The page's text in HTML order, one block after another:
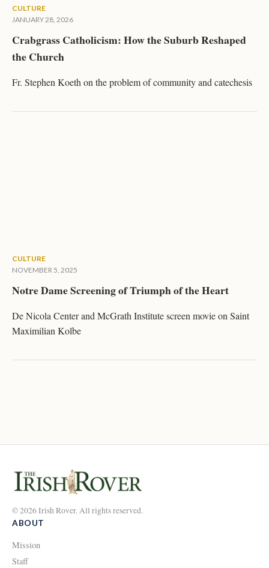
CULTURE
JANUARY 28, 2026
Crabgrass Catholicism: How the Suburb Reshaped
the Church
Fr. Stephen Koeth on the problem of community and catechesis
CULTURE
NOVEMBER 5, 2025
Notre Dame Screening of Triumph of the Heart
De Nicola Center and McGrath Institute screen movie on Saint
Maximilian Kolbe
© 2026 Irish Rover. All rights reserved.
ABOUT
Mission
Staff